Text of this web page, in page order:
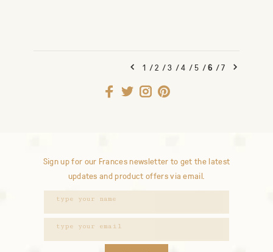
1 /2 /3 /4 /5 /6 /7
Sign up for our Frances newsletter to get the latest
updates and product offers via email.